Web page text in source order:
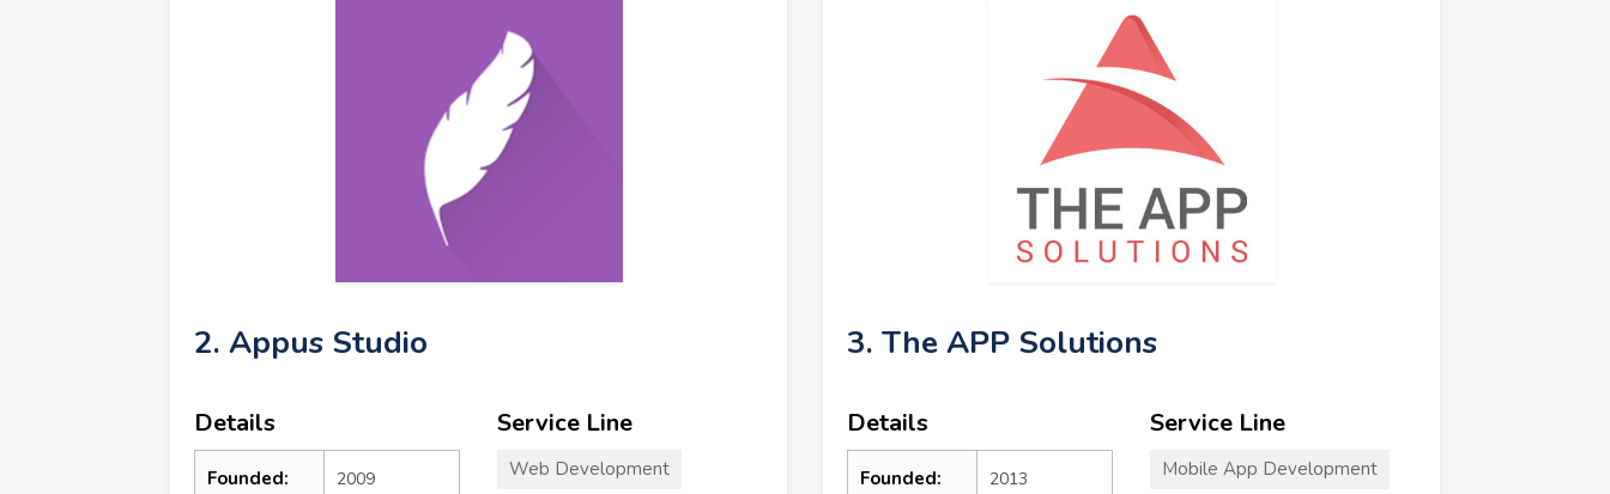
2. Appus Studio
Details
Founded: 2009
Service Line
Web Development
3. The APP Solutions
Details
Founded: 2013
Service Line
Mobile App Development